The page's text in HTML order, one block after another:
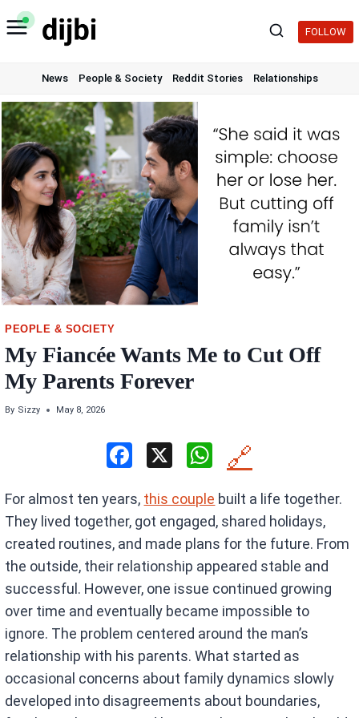
Skip
to
FOLLOW
News People & Society Reddit Stories Relationships
PEOPLE & SOCIETY
My Fiancée Wants Me to Cut Off
My Parents Forever
By Sizzy May 8, 2026
ce
b
o
o
k
X
W
at
s
A
p
p
🔗
For almost ten years, this couple built a life together.
They lived together, got engaged, shared holidays,
created routines, and made plans for the future. From
the outside, their relationship appeared stable and
successful. However, one issue continued growing
over time and eventually became impossible to
ignore. The problem centered around the man’s
relationship with his parents. What started as
occasional concerns about family dynamics slowly
developed into disagreements about boundaries,